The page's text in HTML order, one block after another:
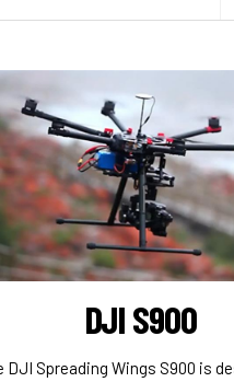
DJI S900
DJI Spreading Wings S900 is